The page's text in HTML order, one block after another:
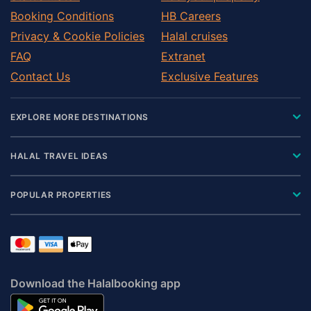
Booking Conditions
Privacy & Cookie Policies
FAQ
Contact Us
HB Careers
Halal cruises
Extranet
Exclusive Features
EXPLORE MORE DESTINATIONS
HALAL TRAVEL IDEAS
POPULAR PROPERTIES
Download the Halalbooking app